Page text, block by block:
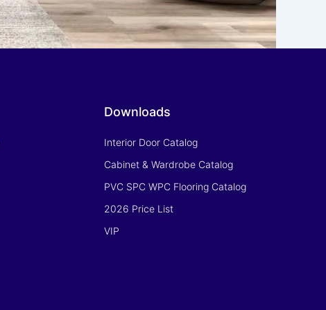
Downloads
Interior Door Catalog
Cabinet & Wardrobe Catalog
PVC SPC WPC Flooring Catalog
2026 Price List
VIP